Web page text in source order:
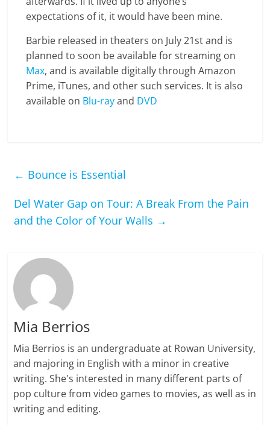
expectations of it, it would have been mine.
Barbie released in theaters on July 21st and is
planned to soon be available for streaming on
Max, and is available digitally through Amazon
Prime, iTunes, and other such services. It is also
available on Blu-rayand DVD
← Bounce is Essential
Del Water Gap on Tour: A Break From the Pain
and the Color of Your Walls →
Mia Berrios
Mia Berrios is an undergraduate at Rowan University,
and majoring in English with a minor in creative
writing. She's interested in many different parts of
pop culture from video games to movies, as well as in
writing and editing.